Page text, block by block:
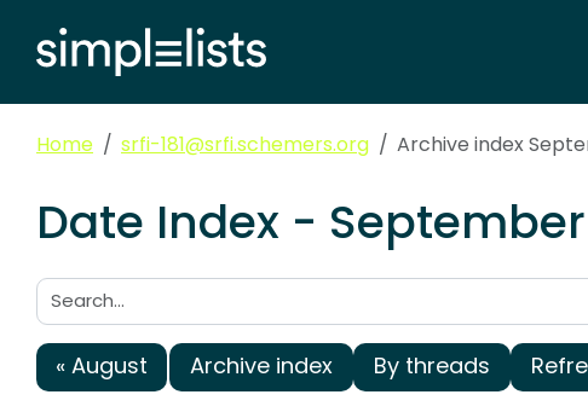
Home srfi-181@srfi.schemers.org Archive index
Date Index -
Search:
« August Archive index By threads